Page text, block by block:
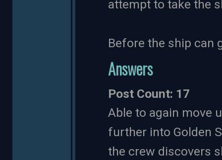
attempt to take the
Before the ship can
Answers
Post Count: 17
Able to again move
further into Golden
the crew discovers